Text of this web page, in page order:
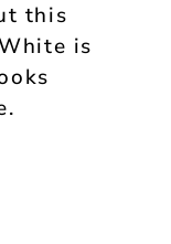
this
is